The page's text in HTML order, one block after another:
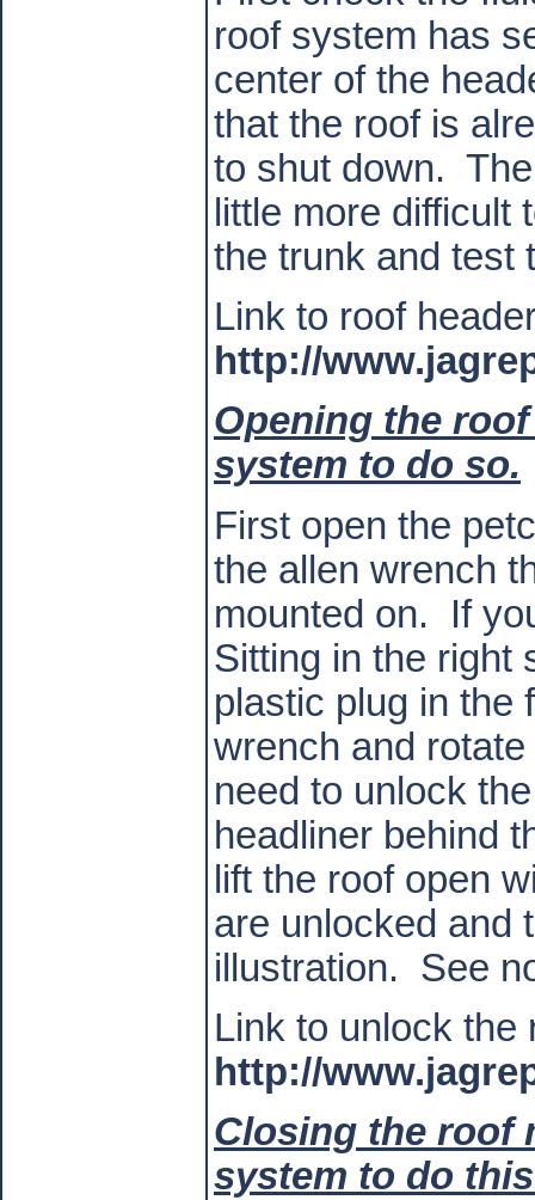
roof system has
center of the
that the roof is
to shut down.
little more difficult
the trunk and test
Link to roof
http://
Opening the
system to do so.
First open the
the allen wrench
mounted on.
If
Sitting in the right
plastic plug in the
wrench and
need to unlock
headliner behind
lift the roof open
are unlocked and
illustration. See
Link to unlock the
http://
Closing the roof
system to do